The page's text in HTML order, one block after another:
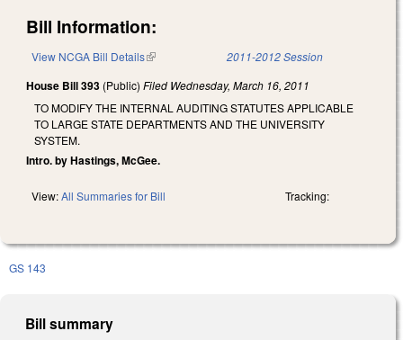
Bill Information:
View NCGA Bill Details(link is external) 2011-2012 Session
House Bill 393 (Public) Filed Wednesday, March 16, 2011
TO MODIFY THE INTERNAL AUDITING STATUTES APPLICABLE
TO LARGE STATE DEPARTMENTS AND THE UNIVERSITY
SYSTEM.
Intro. by Hastings, McGee.
View:All Summaries for Bill Tracking:
GS 143
Bill summary